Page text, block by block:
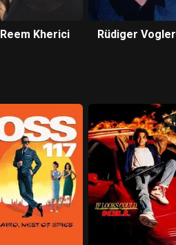
Reem Kherici Rüdiger Vogler